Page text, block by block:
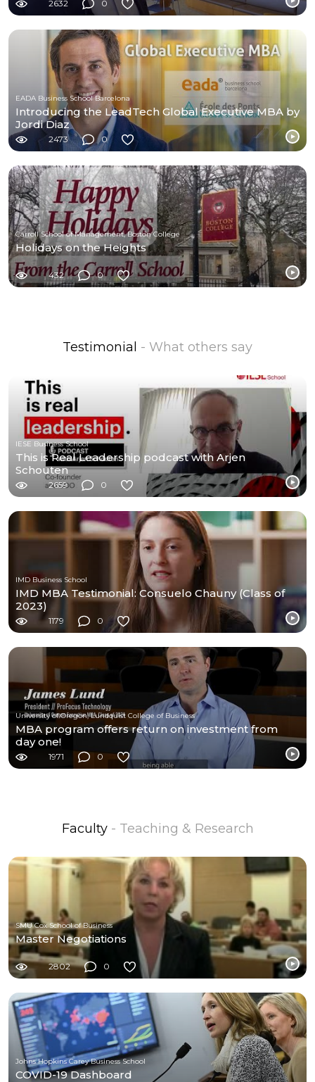
2632 0
EADA Business School Barcelona
Introducing the LeadTech Global Executive MBA by
Jordi Diaz
2473 0
Carroll School of Management, Boston College
Holidays on the Heights
432 0
Testimonial - What others say
IESE Business School
This is Real Leadership podcast with Arjen
Schouten
2659 0
IMD Business School
IMD MBA Testimonial: Consuelo Chauny (Class of
2023)
1179 0
University of Oregon, Lundquist College of Business
MBA program offers return on investment from
day one!
1971 0
Faculty - Teaching & Research
SMU Cox School of Business
Master Negotiations
2802 0
Johns Hopkins Carey Business School
COVID-19 Dashboard